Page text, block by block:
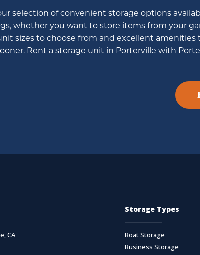
selection of convenient storage options
whether you want to store items from your
sizes to choose from and excellent
Rent a storage unit in Porterville with
CA
Storage Types
Boat Storage
Business Storage